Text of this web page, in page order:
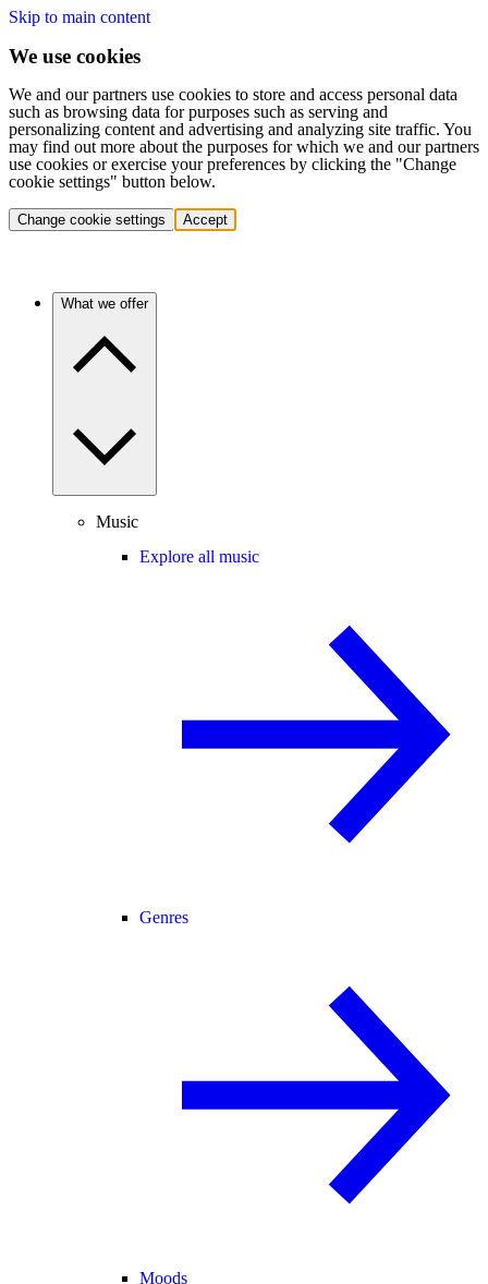
Skip to main content
We use cookies
We and our partners use cookies to store and access personal data
such as browsing data for purposes such as serving and
personalizing content and advertising and analyzing site traffic. You
may find out more about the purposes for which we and our partners
use cookies or exercise your preferences by clicking the "Change
cookie settings" button below.
Change cookie settings Accept
What we offer
Music
Explore all music
Genres
Moods